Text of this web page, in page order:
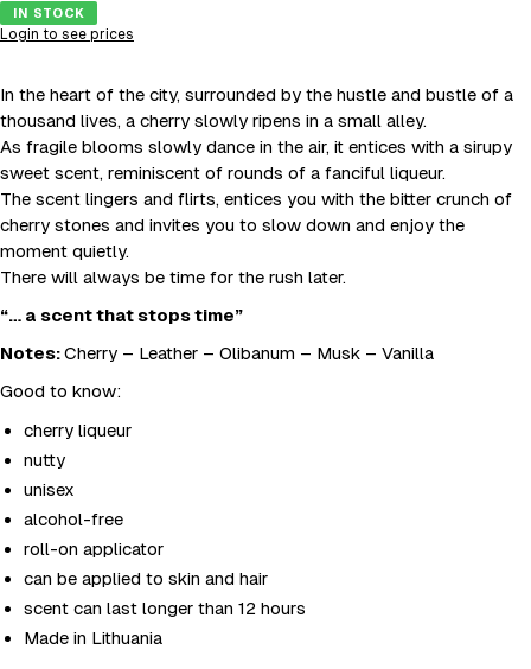
IN STOCK
Login to see prices
In the heart of the city, surrounded by the hustle and bustle of a
thousand lives, a cherry slowly ripens in a small alley.
As fragile blooms slowly dance in the air, it entices with a sirupy
sweet scent, reminiscent of rounds of a fanciful liqueur.
The scent lingers and flirts, entices you with the bitter crunch of
cherry stones and invites you to slow down and enjoy the
moment quietly.
There will always be time for the rush later.
“… a scent that stops time”
Notes:Cherry – Leather – Olibanum – Musk – Vanilla
Good to know:
cherry liqueur
nutty
unisex
alcohol-free
roll-on applicator
can be applied to skin and hair
scent can last longer than 12 hours
Made in Lithuania